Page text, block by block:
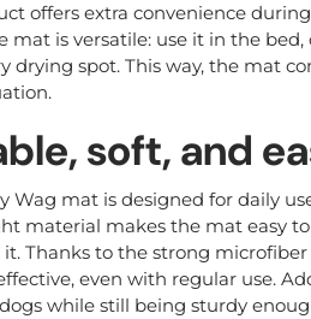
offers extra convenience
mat is versatile: use it in the
drying spot. This way, the mat
soft, and
Wag mat is designed for daily
material makes the mat easy
it. Thanks to the strong
even with regular use.
while still being sturdy